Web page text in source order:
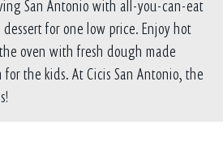
San Antonio with all-you-can-eat
for one low price. Enjoy hot
oven with fresh dough made
the kids. At Cicis San Antonio, the